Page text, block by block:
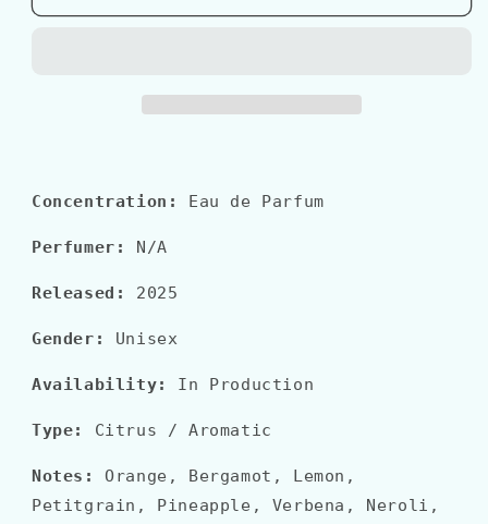
Di
Di
Concentration: Eau de Parfum
Perfumer: N/A
Released: 2025
Gender: Unisex
Availability: In Production
Type: Citrus / Aromatic
Notes:Orange, Bergamot, Lemon,
Petitgrain, Pineapple, Verbena, Neroli,